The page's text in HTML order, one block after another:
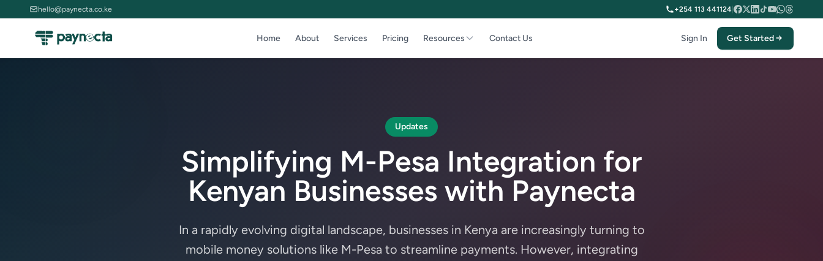
hello@paynecta.co.ke +254 113 441124
Home About Services Pricing Resources Contact Us Sign In Get Started
Updates
Simplifying M-Pesa Integration for
Kenyan Businesses with Paynecta
In a rapidly evolving digital landscape, businesses in Kenya are increasingly turning to
mobile money solutions like M-Pesa to streamline payments. However, integrating